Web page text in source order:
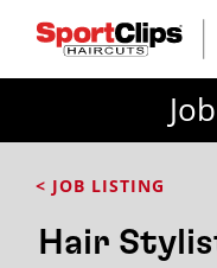
< JOB LISTING
Hair
FROM?
City / State